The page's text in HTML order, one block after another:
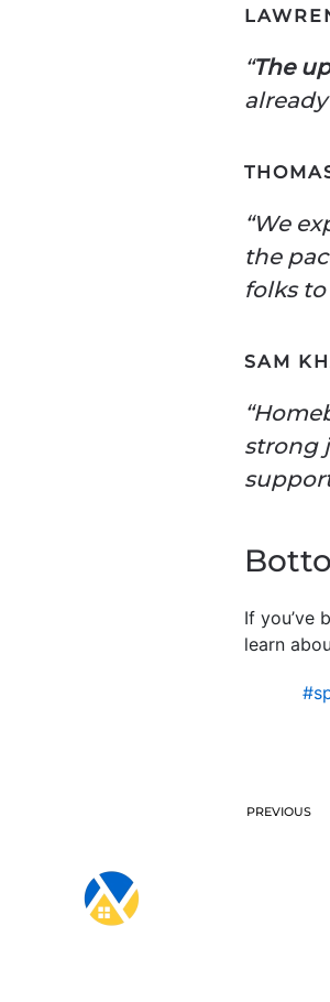
“The
“We
the
folks
SAM
strong
If you’ve
learn
PREVIOUS